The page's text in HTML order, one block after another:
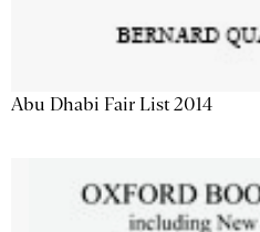
Abu Dhabi Fair List 2014